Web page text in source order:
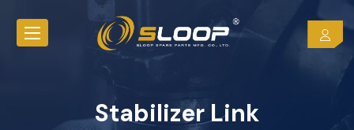
Stabilizer Link